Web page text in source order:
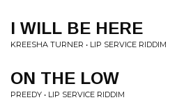
I WILL BE HERE
KREESHA TURNER • LIP SERVICE RIDDIM
ON THE LOW
PREEDY • LIP SERVICE RIDDIM